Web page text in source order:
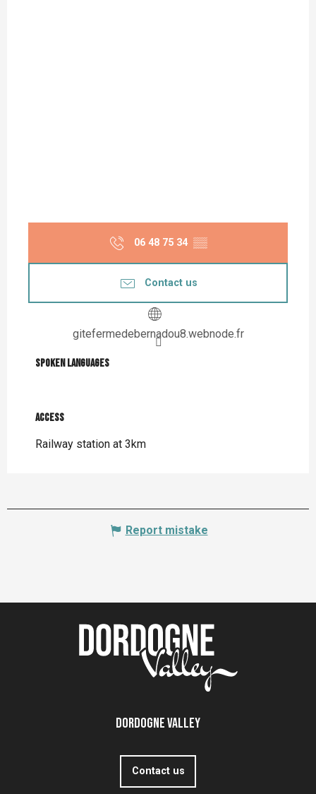
06 48 75 34 ▒▒
Contact us
gitefermedebernadou8.webnode.fr
Spoken languages
Spoken languages
Access
Access
Railway station at 3km
Report mistake
Dordogne Valley
Contact us